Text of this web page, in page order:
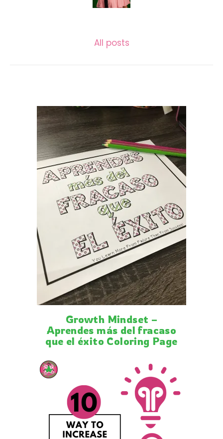
All posts
Growth Mindset –
Aprendes más del fracaso
que el éxito Coloring Page